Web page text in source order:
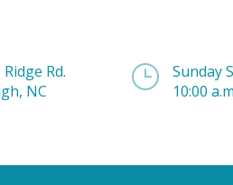
Rd.
NC
}
Sunday
10:00